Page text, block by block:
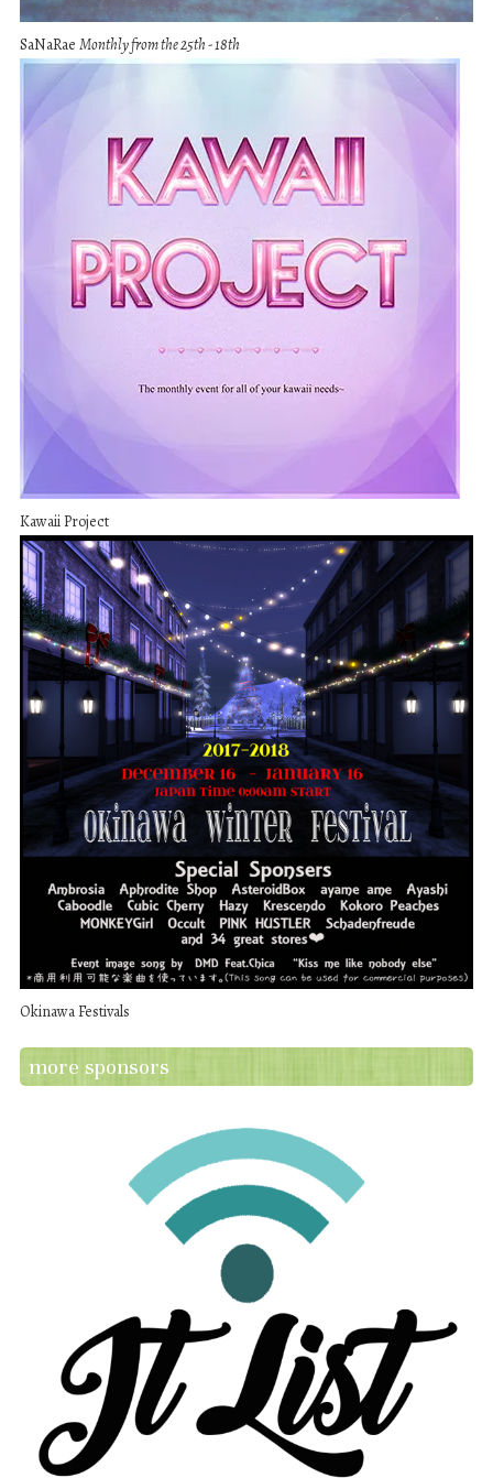
SaNaRae Monthly from the 25th - 18th
Kawaii Project
Okinawa Festivals
more sponsors